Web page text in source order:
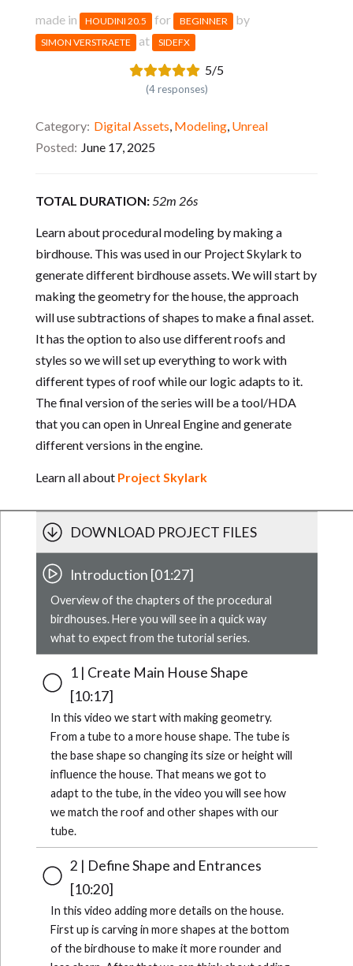
made in HOUDINI 20.5 for BEGINNER by
SIMON VERSTRAETE at SIDEFX
5/5
(4 responses)
Category Digital Assets Modeling, Unreal
Posted
June 17, 2025
TOTAL DURATION: 52m 26s
Learn about procedural modeling by making a
birdhouse. This was used in our Project Skylark to
generate different birdhouse assets. We will start by
making the geometry for the house, the approach
will use subtractions of shapes to make a final asset.
It has the option to also use different roofs and
styles so we will set up everything to work with
different types of roof while our logic adapts to it.
The final version of the series will be a tool/HDA
that you can open in Unreal Engine and generate
different versions in the engine.
Learn all about Project Skylark
DOWNLOAD PROJECT FILES
Introduction [01:27]
Overview of the chapters of the procedural
birdhouses. Here you will see in a quick way
what to expect from the tutorial series.
1 | Create Main House Shape
[10:17]
In this video we start with making geometry.
From a tube to a more house shape. The tube is
the base shape so changing its size or height will
influence the house. That means we got to
adapt to the tube, in the video you will see how
we match the roof and other shapes with our
tube.
2 | Define Shape and Entrances
[10:20]
In this video adding more details on the house.
First up is carving in more shapes at the bottom
of the birdhouse to make it more rounder and